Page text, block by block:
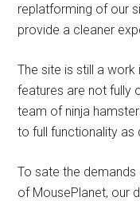
replatforming of our
provide a cleaner
The site is still a
features are not fully
team of ninja
to full functionality as
To sate the
of MousePlanet, our